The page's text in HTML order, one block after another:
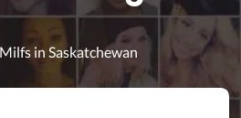
in Saskatchewan